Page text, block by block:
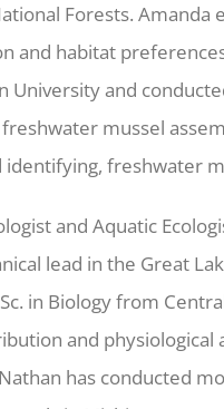
Forests. Amanda
and habitat
University and
mussel
freshwater
and Aquatic
lead in the Great
in Biology from
and
has conducted